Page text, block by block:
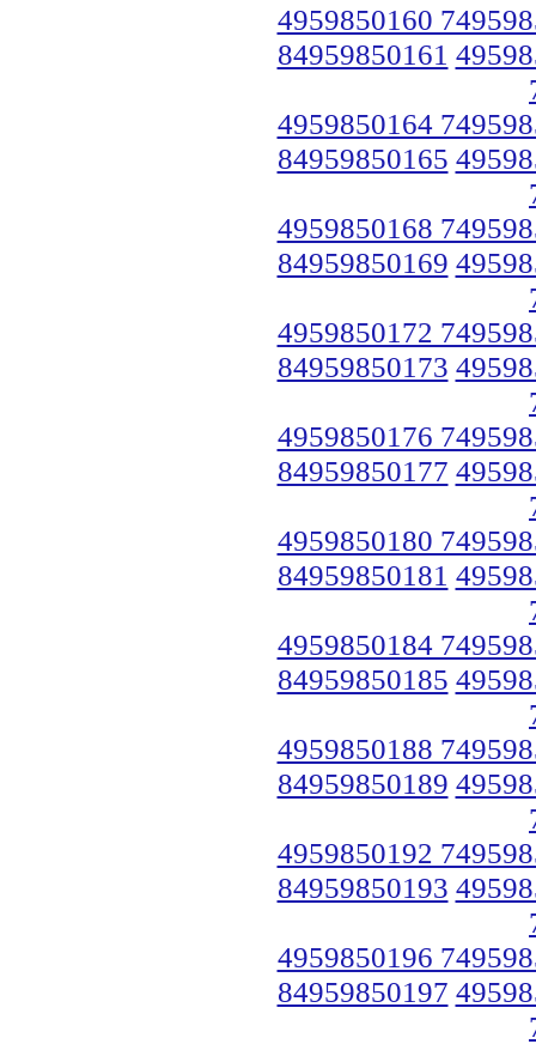
4959850160
84959850161
4959850164
84959850165
4959850168
84959850169
4959850172
84959850173
4959850176
84959850177
4959850180
84959850181
4959850184
84959850185
4959850188
84959850189
4959850192
84959850193
4959850196
84959850197